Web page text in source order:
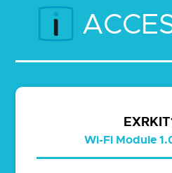
Wi-Fi Module